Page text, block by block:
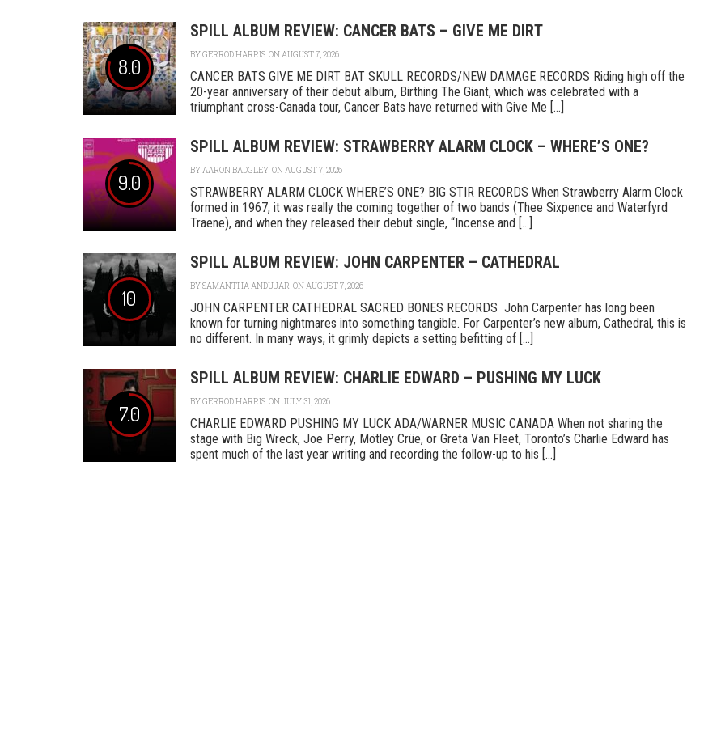
8.0
SPILL ALBUM REVIEW: CANCER BATS – GIVE ME DIRT
BYGERROD HARRIS ON AUGUST 7, 2026
CANCER BATS GIVE ME DIRT BAT SKULL RECORDS/NEW DAMAGE RECORDS Riding high off the
20-year anniversary of their debut album, Birthing The Giant, which was celebrated with a
triumphant cross-Canada tour, Cancer Bats have returned with Give Me [...]
9.0
SPILL ALBUM REVIEW: STRAWBERRY ALARM CLOCK – WHERE’S ONE?
BYAARON BADGLEY ON AUGUST 7, 2026
STRAWBERRY ALARM CLOCK WHERE’S ONE? BIG STIR RECORDS When Strawberry Alarm Clock
formed in 1967, it was really the coming together of two bands (Thee Sixpence and Waterfyrd
Traene), and when they released their debut single, “Incense and [...]
10
SPILL ALBUM REVIEW: JOHN CARPENTER – CATHEDRAL
BYSAMANTHA ANDUJAR ON AUGUST 7, 2026
JOHN CARPENTER CATHEDRAL SACRED BONES RECORDS John Carpenter has long been
known for turning nightmares into something tangible. For Carpenter’s new album, Cathedral, this is
no different. In many ways, it grimly depicts a setting befitting of [...]
7.0
SPILL ALBUM REVIEW: CHARLIE EDWARD – PUSHING MY LUCK
BYGERROD HARRIS ON JULY 31, 2026
CHARLIE EDWARD PUSHING MY LUCK ADA/WARNER MUSIC CANADA When not sharing the
stage with Big Wreck, Joe Perry, Mötley Crüe, or Greta Van Fleet, Toronto’s Charlie Edward has
spent much of the last year writing and recording the follow-up to his [...]